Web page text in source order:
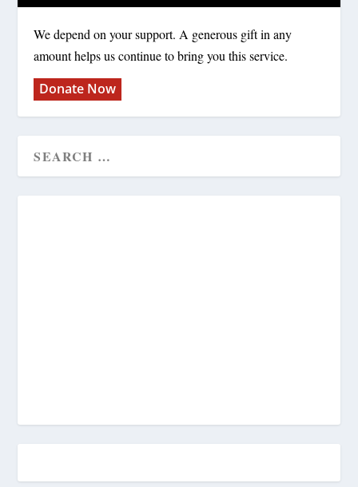
We depend on your support. A generous gift in any
amount helps us continue to bring you this service.
Donate Now